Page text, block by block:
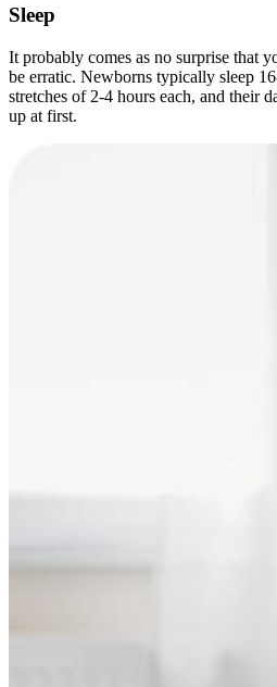
Sleep
It probably comes as no surprise that
be erratic. Newborns typically sleep
stretches of 2-4 hours each, and their
up at first.